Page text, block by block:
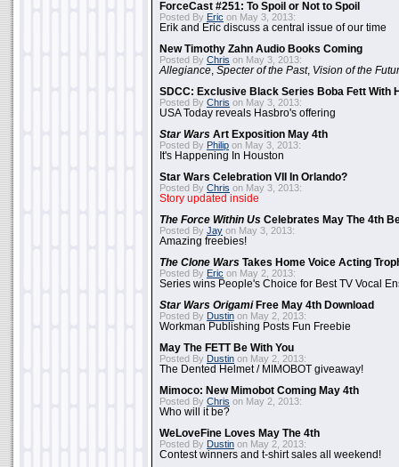
ForceCast #251: To Spoil or Not to Spoil
Posted By Eric on May 3, 2013:
Erik and Eric discuss a central issue of our time
New Timothy Zahn Audio Books Coming
Posted By Chris on May 3, 2013:
Allegiance Specter of the Past, Vision of the
SDCC: Exclusive Black Series Boba Fett With
Posted By Chris on May 3, 2013:
USA Today reveals Hasbro's offering
Star Wars Art Exposition May 4th
Posted By Philip on May 3, 2013:
It's Happening In Houston
Star Wars Celebration VII In Orlando?
Posted By Chris on May 3, 2013:
Story updated inside
The Force Within Us Celebrates May The 4th
Posted By Jay on May 3, 2013:
Amazing freebies!
The Clone Wars Takes Home Voice Acting
Posted By Eric on May 2, 2013:
Series wins People's Choice for Best TV Vocal
Star Wars OrigamiFree May 4th Download
Posted By Dustin on May 2, 2013:
Workman Publishing Posts Fun Freebie
May The FETT Be With You
Posted By Dustin on May 2, 2013:
The Dented Helmet / MIMOBOT giveaway!
Mimoco: New Mimobot Coming May 4th
Posted By Chris on May 2, 2013:
Who will it be?
WeLoveFine Loves May The 4th
Posted By Dustin on May 2, 2013:
Contest winners and t-shirt sales all weekend!